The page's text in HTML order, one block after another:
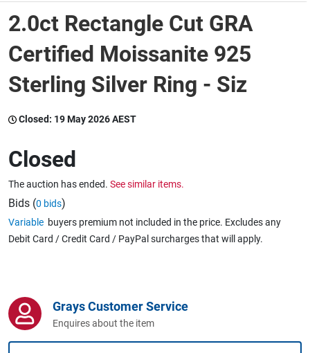
Wine & More
Catering, Hospitality & Gyms
Caravans & Motorhomes
Computers, TV & Electronics
2.0ct Rectangle Cut GRA
Certified Moissanite 925
Sterling Silver Ring - Siz
Closed: 19 May 2026 AEST
Closed
The auction has ended. See similar items.
Bids (0 bids)
Variable buyers premium not included in the price. Excludes any
Debit Card / Credit Card / PayPal surcharges that will apply.
Grays Customer Service
Enquires about the item